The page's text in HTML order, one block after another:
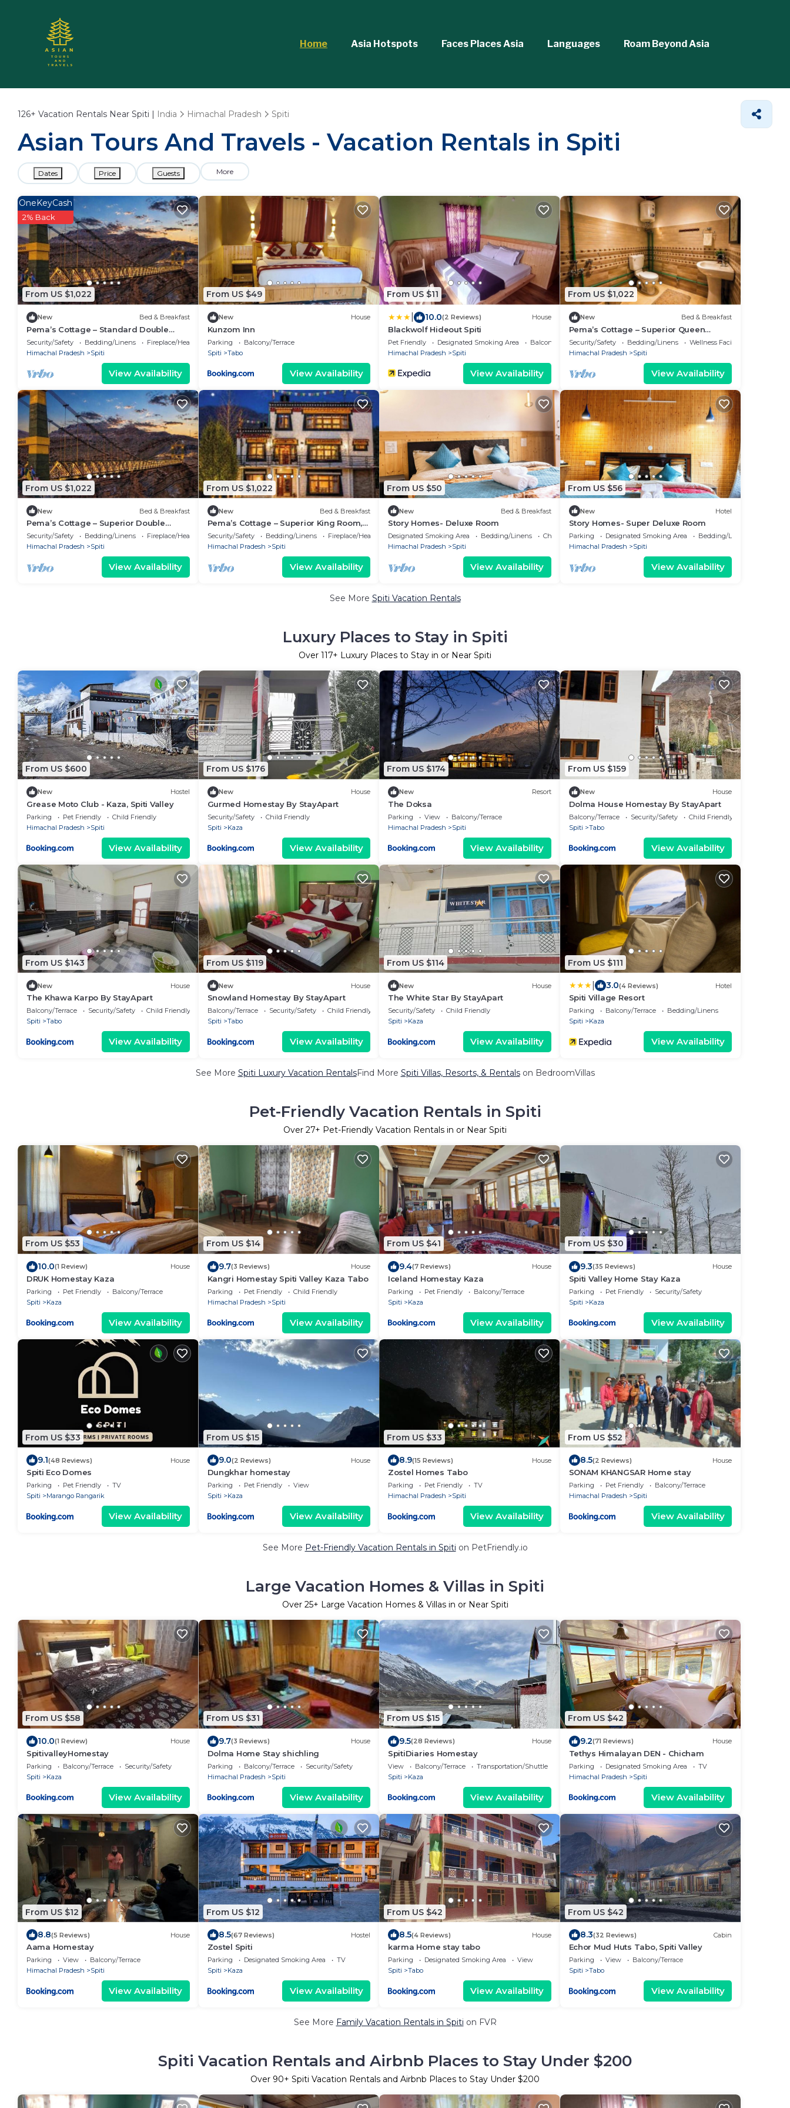
Home Asia Hotspots Faces Places Asia Languages Roam Beyond Asia
126+ Vacation Rentals Near Spiti | India Himachal Pradesh Spiti
Asian Tours And Travels - Vacation Rentals in Spiti
Dates Price Guests More
From US $1,022
OneKeyCash
2% Back
New Bed & Breakfast
Pema’s Cottage – Standard Double
Room with Valley Views, Chicham
Bridge (Spiti)
Security/Safety Bedding/Linens
Fireplace/Heating
Himachal Pradesh
Spiti
View Availability
From US $49
New House
Kunzom Inn
Parking
Balcony/Terrace
Spiti
Tabo
View Availability
From US $11
10.0(2 Reviews) House
Blackwolf Hideout Spiti
Pet Friendly Designated Smoking Area
Balcony/Terrace
Himachal Pradesh
Spiti
View Availability
From US $1,022
New Bed & Breakfast
Pema’s Cottage – Superior Queen
Room, Chicham Bridge Views (Spiti)
Security/Safety Bedding/Linens
Wellness Facilities
Himachal Pradesh
Spiti
View Availability
From US $1,022
New Bed & Breakfast
Pema’s Cottage – Superior Double
Room, Chicham Bridge Views (Spiti)
Security/Safety Bedding/Linens
Fireplace/Heating
Himachal Pradesh
Spiti
View Availability
From US $1,022
New Bed & Breakfast
Pema’s Cottage – Superior King Room,
Chicham Bridge Views (Spiti Valley)
Security/Safety Bedding/Linens
Fireplace/Heating
Himachal Pradesh
Spiti
View Availability
From US $50
New Bed & Breakfast
Story Homes- Deluxe Room
Designated Smoking Area Bedding/Linens
Child Friendly
Himachal Pradesh
Spiti
View Availability
From US $56
New Hotel
Story Homes- Super Deluxe Room
Parking Designated Smoking Area
Bedding/Linens
Himachal Pradesh
Spiti
View Availability
See More Spiti Vacation Rentals
Luxury Places to Stay in Spiti
Over 117+ Luxury Places to Stay in or Near Spiti
From US $600
New Hostel
Grease Moto Club - Kaza, Spiti Valley
Parking Pet Friendly
Child Friendly
Himachal Pradesh
Spiti
View Availability
From US $176
New House
Gurmed Homestay By StayApart
Security/Safety
Child Friendly
Spiti
Kaza
View Availability
From US $174
New Resort
The Doksa
Parking View
Balcony/Terrace
Himachal Pradesh
Spiti
View Availability
From US $159
New House
Dolma House Homestay By StayApart
Balcony/Terrace Security/Safety
Child Friendly
Spiti
Tabo
View Availability
From US $143
New House
The Khawa Karpo By StayApart
Balcony/Terrace Security/Safety
Child Friendly
Spiti
Tabo
View Availability
From US $119
New House
Snowland Homestay By StayApart
Balcony/Terrace Security/Safety
Child Friendly
Spiti
Tabo
View Availability
From US $114
New House
The White Star By StayApart
Security/Safety
Child Friendly
Spiti
Kaza
View Availability
From US $111
3.0(4 Reviews) Hotel
Spiti Village Resort
Parking Balcony/Terrace
Bedding/Linens
Spiti
Kaza
View Availability
See More Spiti Luxury Vacation RentalsFind More Spiti Villas, Resorts, & Rentalson BedroomVillas
Pet-Friendly Vacation Rentals in Spiti
Over 27+ Pet-Friendly Vacation Rentals in or Near Spiti
From US $53
10.0(1 Review) House
DRUK Homestay Kaza
Parking Pet Friendly
Balcony/Terrace
Spiti
Kaza
View Availability
From US $14
9.7(3 Reviews) House
Kangri Homestay Spiti Valley Kaza Tabo
Parking Pet Friendly
Child Friendly
Himachal Pradesh
Spiti
View Availability
From US $41
9.4(7 Reviews) House
Iceland Homestay Kaza
Parking Pet Friendly
Balcony/Terrace
Spiti
Kaza
View Availability
From US $30
9.3(35 Reviews) House
Spiti Valley Home Stay Kaza
Parking Pet Friendly
Security/Safety
Spiti
Kaza
View Availability
From US $33
9.1(48 Reviews) House
Spiti Eco Domes
Parking Pet Friendly
TV
Spiti
Marango Rangarik
View Availability
From US $15
9.0(2 Reviews) House
Dungkhar homestay
Parking Pet Friendly
View
Spiti
Kaza
View Availability
From US $33
8.9(15 Reviews) House
Zostel Homes Tabo
Parking Pet Friendly
TV
Himachal Pradesh
Spiti
View Availability
From US $52
8.5(2 Reviews) House
SONAM KHANGSAR Home stay
Parking Pet Friendly
Balcony/Terrace
Himachal Pradesh
Spiti
View Availability
See More Pet-Friendly Vacation Rentals in Spiti on PetFriendly.io
Large Vacation Homes & Villas in Spiti
Over 25+ Large Vacation Homes & Villas in or Near Spiti
From US $58
10.0(1 Review) House
SpitivalleyHomestay
Parking Balcony/Terrace
Security/Safety
Spiti
Kaza
View Availability
From US $31
9.7(3 Reviews) House
Dolma Home Stay shichling
Parking Balcony/Terrace
Security/Safety
Himachal Pradesh
Spiti
View Availability
From US $15
9.5(28 Reviews) House
SpitiDiaries Homestay
View Balcony/Terrace
Transportation/Shuttle
Spiti
Kaza
View Availability
From US $42
9.2(71 Reviews) House
Tethys Himalayan DEN - Chicham
Parking Designated Smoking Area
TV
Himachal Pradesh
Spiti
View Availability
From US $12
8.8(5 Reviews) House
Aama Homestay
Parking View
Balcony/Terrace
Himachal Pradesh
Spiti
View Availability
From US $12
8.5(67 Reviews) Hostel
Zostel Spiti
Parking Designated Smoking Area
TV
Spiti
Kaza
View Availability
From US $42
8.5(4 Reviews) House
karma Home stay tabo
Parking Designated Smoking Area
View
Spiti
Tabo
View Availability
From US $42
8.3(32 Reviews) Cabin
Echor Mud Huts Tabo, Spiti Valley
Parking View
Balcony/Terrace
Spiti
Tabo
View Availability
See More Family Vacation Rentals in Spiti on FVR
Spiti Vacation Rentals and Airbnb Places to Stay Under $200
Over 90+ Spiti Vacation Rentals and Airbnb Places to Stay Under $200